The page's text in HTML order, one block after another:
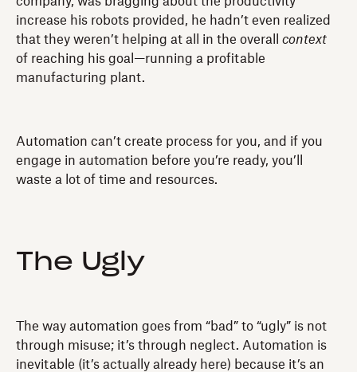
increase his robots provided, he hadn’t even realized
that they weren’t helping at all in the overall context
of reaching his goal—running a profitable
manufacturing plant.
Automation can’t create process for you, and if you
engage in automation before you’re ready, you’ll
waste a lot of time and resources.
The Ugly
The way automation goes from “bad” to “ugly” is not
through misuse; it’s through neglect. Automation is
inevitable (it’s actually already here) because it’s an